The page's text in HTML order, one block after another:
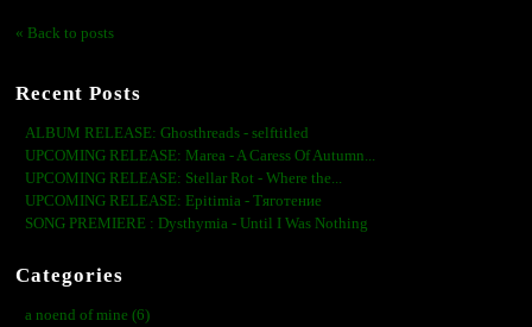
« Back to posts
Recent Posts
ALBUM RELEASE: Ghosthreads - selftitled
UPCOMING RELEASE: Marea - A Caress Of Autumn...
UPCOMING RELEASE: Stellar Rot - Where the...
UPCOMING RELEASE: Epitimia - Тяготение
SONG PREMIERE : Dysthymia - Until I Was Nothing
Categories
a noend of mine (6)